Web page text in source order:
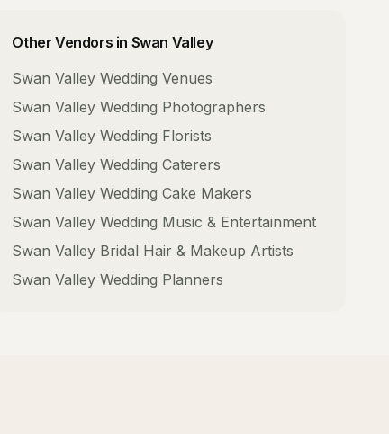
Other Vendors in Swan Valley
Swan Valley Wedding Venues
Swan Valley Wedding Photographers
Swan Valley Wedding Florists
Swan Valley Wedding Caterers
Swan Valley Wedding Cake Makers
Swan Valley Wedding Music & Entertainment
Swan Valley Bridal Hair & Makeup Artists
Swan Valley Wedding Planners